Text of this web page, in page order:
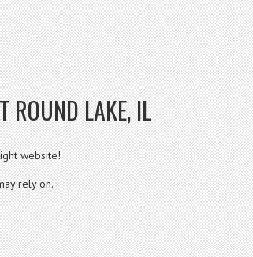
ROUND LAKE, IL
website!
rely on.